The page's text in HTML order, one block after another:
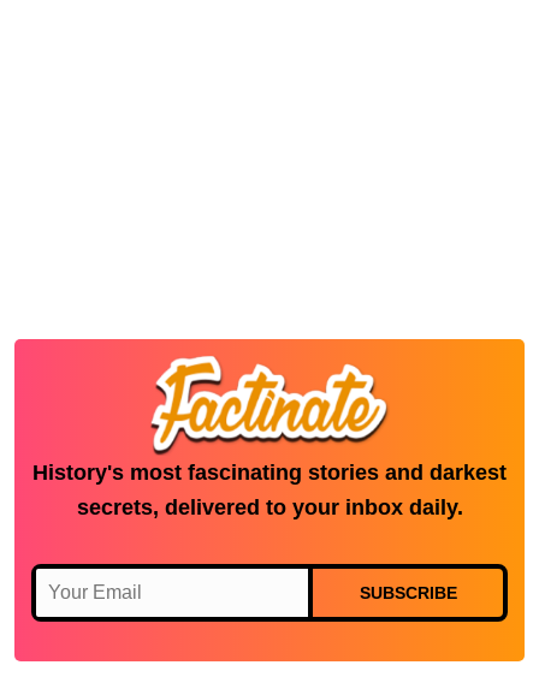
History's most fascinating stories and darkest
secrets, delivered to your inbox daily.
SUBSCRIBE